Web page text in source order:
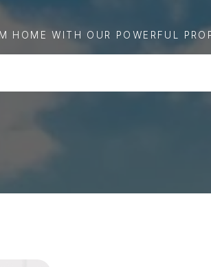
HOME WITH OUR POWERFUL